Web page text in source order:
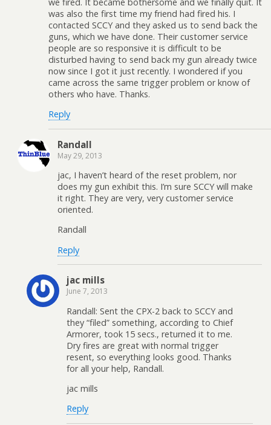
was also the first time my friend had fired his. I
contacted SCCY and they asked us to send back the
guns, which we have done. Their customer service
people are so responsive it is difficult to be
disturbed having to send back my gun already twice
now since I got it just recently. I wondered if you
came across the same trigger problem or know of
others who have. Thanks.
Reply
Randall
May 29, 2013
jac, I haven’t heard of the reset problem, nor
does my gun exhibit this. I’m sure SCCY will make
it right. They are very, very customer service
oriented.
Randall
Reply
jac mills
June 7, 2013
Randall: Sent the CPX-2 back to SCCY and
they “filed” something, according to Chief
Armorer, took 15 secs., returned it to me.
Dry fires are great with normal trigger
resent, so everything looks good. Thanks
for all your help, Randall.
jac mills
Reply